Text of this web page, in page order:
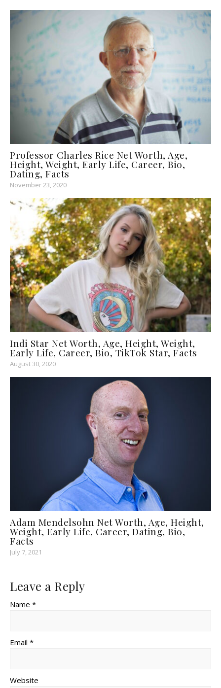
Professor Charles Rice Net Worth, Age,
Height, Weight, Early Life, Career, Bio,
Dating, Facts
November 23, 2020
Indi Star Net Worth, Age, Height, Weight,
Early Life, Career, Bio, TikTok Star, Facts
August 30, 2020
Adam Mendelsohn Net Worth, Age, Height,
Weight, Early Life, Career, Dating, Bio,
Facts
July 7, 2021
Leave a Reply
Name *
Email *
Website